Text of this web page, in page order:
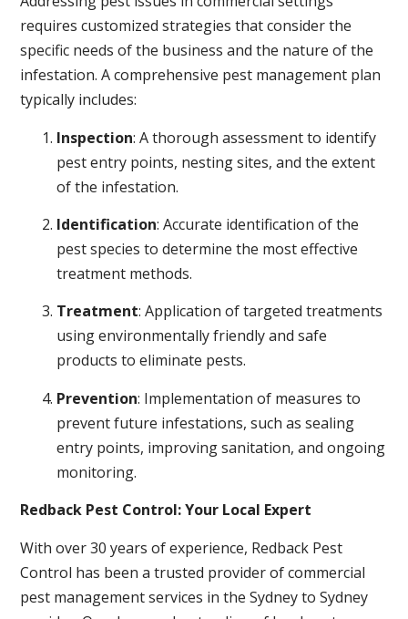
requires customized strategies that consider the
specific needs of the business and the nature of the
infestation. A comprehensive pest management plan
typically includes:
Inspection: A thorough assessment to identify
pest entry points, nesting sites, and the extent
of the infestation.
Identification: Accurate identification of the
pest species to determine the most effective
treatment methods.
Treatment: Application of targeted treatments
using environmentally friendly and safe
products to eliminate pests.
Prevention: Implementation of measures to
prevent future infestations, such as sealing
entry points, improving sanitation, and ongoing
monitoring.
Redback Pest Control: Your Local Expert
With over 30 years of experience, Redback Pest
Control has been a trusted provider of commercial
pest management services in the Sydney to Sydney